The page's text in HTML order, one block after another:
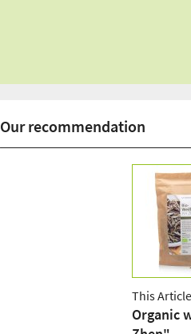
Our recommendation
This
Organic